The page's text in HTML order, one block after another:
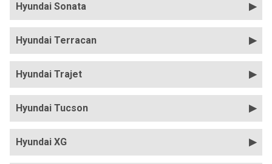
Hyundai Sonata
Hyundai Terracan
Hyundai Trajet
Hyundai Tucson
Hyundai XG